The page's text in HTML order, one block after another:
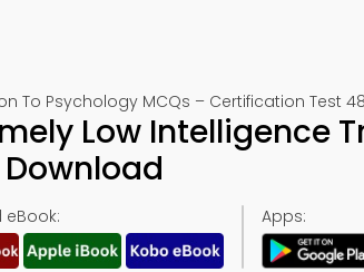
To Psychology MCQs – Certification Test
Low Intelligence
Download
Apps: